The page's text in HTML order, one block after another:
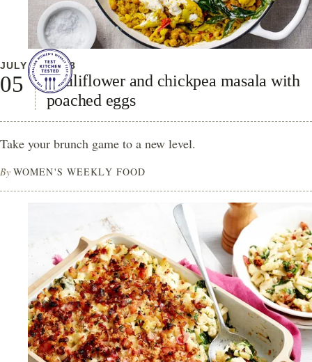
JULY 20, 2023
Cauliflower and chickpea masala with
poached eggs
Take your brunch game to a new level.
By WOMEN'S WEEKLY FOOD